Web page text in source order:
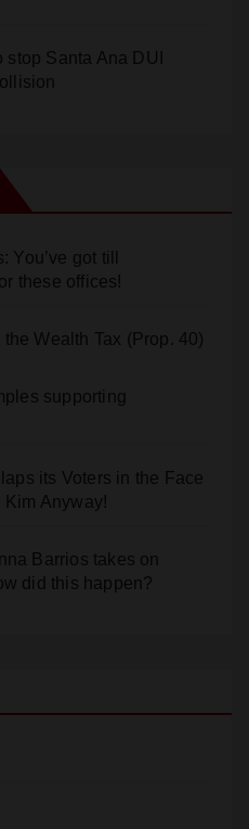
Santa Ana DUI
You’ve got till
these offices!
Wealth Tax (Prop. 40)
supporting
its Voters in the Face
Kim Anyway!
Barrios takes on
did this happen?